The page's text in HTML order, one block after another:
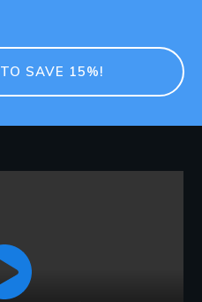
SAVE 15%!